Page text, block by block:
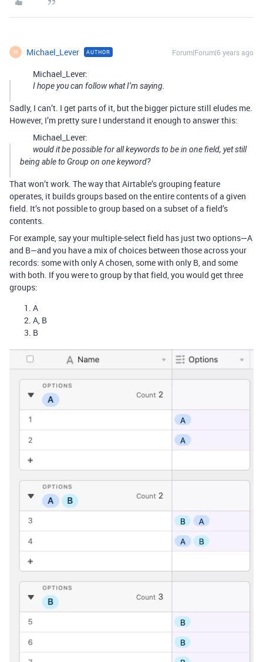
M Michael_Lever AUTHOR Forum|Forum|6 years ago
Michael_Lever:
I hope you can follow what I’m saying.
Sadly, I can’t. I get parts of it, but the bigger picture still eludes me.
However, I’m pretty sure I understand it enough to answer this:
Michael_Lever:
would it be possible for all keywords to be in one field, yet still
being able to Group on one keyword?
That won’t work. The way that Airtable’s grouping feature
operates, it builds groups based on the entire contents of a given
field. It’s not possible to group based on a subset of a field’s
contents.
For example, say your multiple-select field has just two options—A
and B—and you have a mix of choices between those across your
records: some with only A chosen, some with only B, and some
with both. If you were to group by that field, you would get three
groups:
A
A, B
B